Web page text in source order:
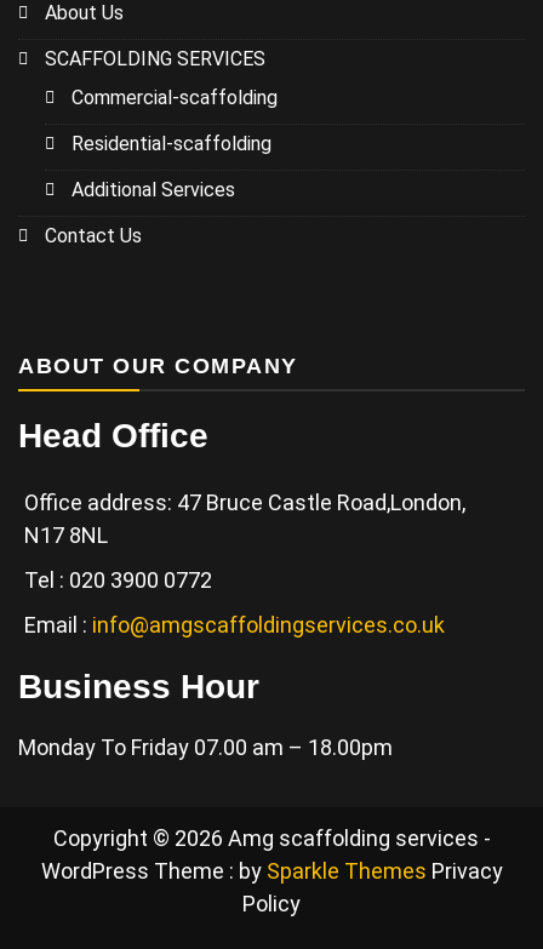
About Us
SCAFFOLDING SERVICES
Commercial-scaffolding
Residential-scaffolding
Additional Services
Contact Us
ABOUT OUR COMPANY
Head Office
Office address: 47 Bruce Castle Road,London,
N17 8NL
Tel : 020 3900 0772
Email : info@amgscaffoldingservices.co.uk
Business Hour
Monday To Friday 07.00 am – 18.00pm
Copyright © 2026 Amg scaffolding services -
WordPress Theme : by Sparkle Themes Privacy
Policy